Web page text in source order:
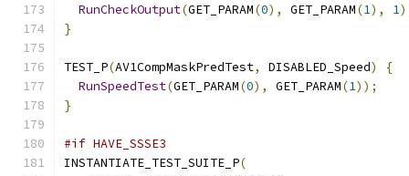
RunCheckOutput(GET_PARAM(0), GET_PARAM(1), 1
}
TEST_P(AV1CompMaskPredTest, DISABLED_Speed)
{
RunSpeedTest(GET_PARAM(0), GET_PARAM(1));
}
#if HAVE_SSSE3
INSTANTIATE_TEST_SUITE_P(